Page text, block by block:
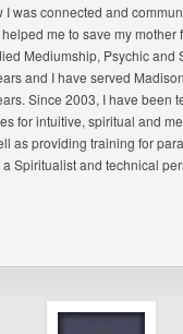
I was connected and
me to save my mother
Mediumship, Psychic and
and I have served
Since 2003, I have been
for intuitive, spiritual and
as providing training for
Spiritualist and technical